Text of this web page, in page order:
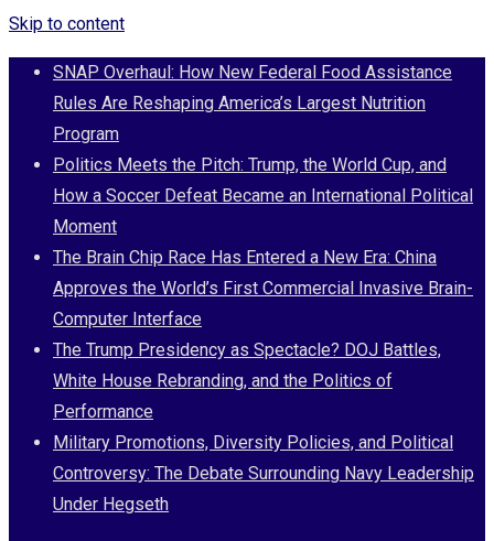
Skip to content
SNAP Overhaul: How New Federal Food Assistance
Rules Are Reshaping America’s Largest Nutrition
Program
Politics Meets the Pitch: Trump, the World Cup, and
How a Soccer Defeat Became an International Political
Moment
The Brain Chip Race Has Entered a New Era: China
Approves the World’s First Commercial Invasive Brain-
Computer Interface
The Trump Presidency as Spectacle? DOJ Battles,
White House Rebranding, and the Politics of
Performance
Military Promotions, Diversity Policies, and Political
Controversy: The Debate Surrounding Navy Leadership
Under Hegseth